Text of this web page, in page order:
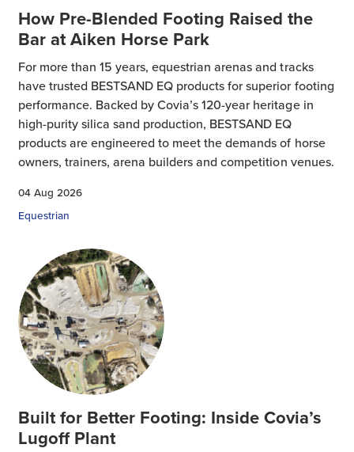
How Pre-Blended Footing Raised the
Bar at Aiken Horse Park
For more than 15 years, equestrian arenas and tracks
have trusted BESTSAND EQ products for superior footing
performance. Backed by Covia’s 120-year heritage in
high-purity silica sand production, BESTSAND EQ
products are engineered to meet the demands of horse
owners, trainers, arena builders and competition venues.
04 Aug 2026
Equestrian
Built for Better Footing: Inside Covia’s
Lugoff Plant